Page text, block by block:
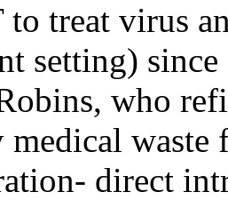
to treat virus
setting)
who
waste
direct